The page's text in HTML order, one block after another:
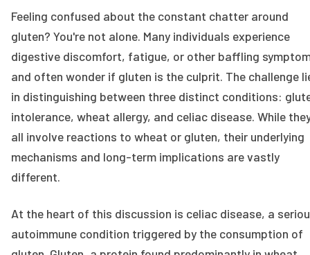
Feeling confused about the constant chatter around
gluten? You're not alone. Many individuals experience
digestive discomfort, fatigue, or other baffling
and often wonder if gluten is the culprit. The challenge
in distinguishing between three distinct conditions:
intolerance, wheat allergy, and celiac disease. While
all involve reactions to wheat or gluten, their underlying
mechanisms and long-term implications are vastly
different.
At the heart of this discussion is celiac disease, a
autoimmune condition triggered by the consumption of